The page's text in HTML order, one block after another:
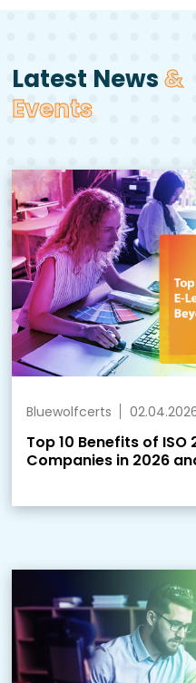
Latest News&
Events
Bluewolfcerts
Top 10 Benefits of ISO
Companies in 2026